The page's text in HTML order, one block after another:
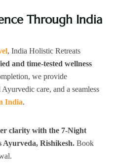
Through India
, India Holistic Retreats
and time-tested wellness
we provide
care, and a seamless
India.
clarity with the 7-Night
Rishikesh. Book